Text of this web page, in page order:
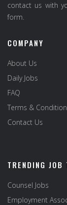
contact us with
form.
COMPANY
About Us
Daily Jobs
FAQ
Terms &
Contact Us
TRENDING JOB
Counsel Jobs
Employment